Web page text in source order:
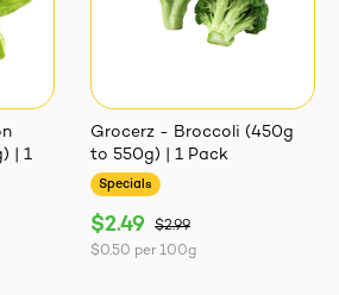
| 1
Grocerz - Broccoli (450g
to 550g) | 1 Pack
Specials
$2.49
$2.99
$0.50 per 100g